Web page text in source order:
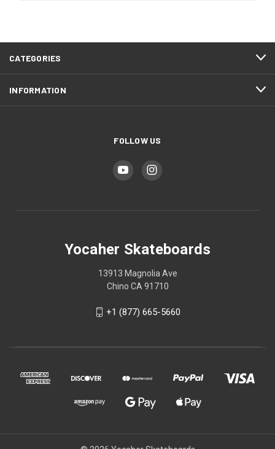
CATEGORIES
INFORMATION
FOLLOW US
Yocaher Skateboards
13913 Magnolia Ave
Chino CA 91710
+1 (877) 665-5660